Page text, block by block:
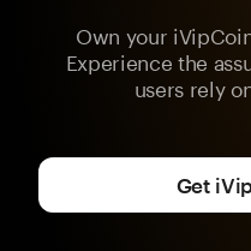
Own your
Experience the
users rely
Get